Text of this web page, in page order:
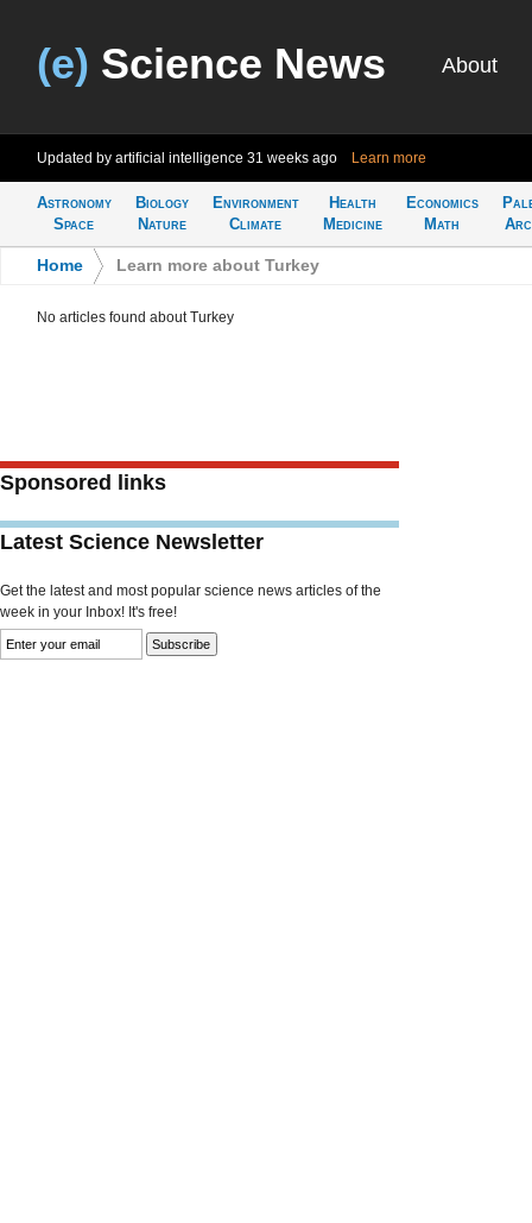
(e) Science News About
Updated by artificial intelligence 31 weeks ago Learn more
Astronomy
Space
Biology
Nature
Environment
Climate
Health
Medicine
Economics
Math
Home Learn more about Turkey
No articles found about Turkey
Sponsored links
Latest Science Newsletter
Get the latest and most popular science news articles of the
week in your Inbox! It's free!